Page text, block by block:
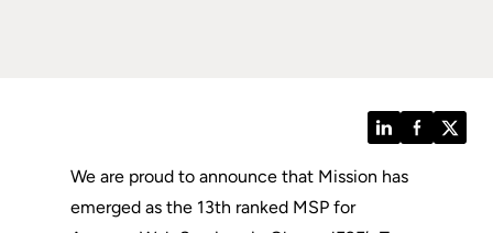
We are proud to announce that Mission has
emerged as the 13th ranked MSP for
LinkedInFacebook